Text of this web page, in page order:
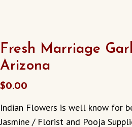
Fresh Marriage
Arizona
$0.00
Indian Flowers is well know for
Jasmine / Florist and Pooja